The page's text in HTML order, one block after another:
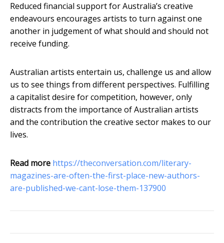
Reduced financial support for Australia’s creative
endeavours encourages artists to turn against one
another in judgement of what should and should not
receive funding.
Australian artists entertain us, challenge us and allow
us to see things from different perspectives. Fulfilling
a capitalist desire for competition, however, only
distracts from the importance of Australian artists
and the contribution the creative sector makes to our
lives.
Read more https://theconversation.com/literary-
magazines-are-often-the-first-place-new-authors-
are-published-we-cant-lose-them-137900